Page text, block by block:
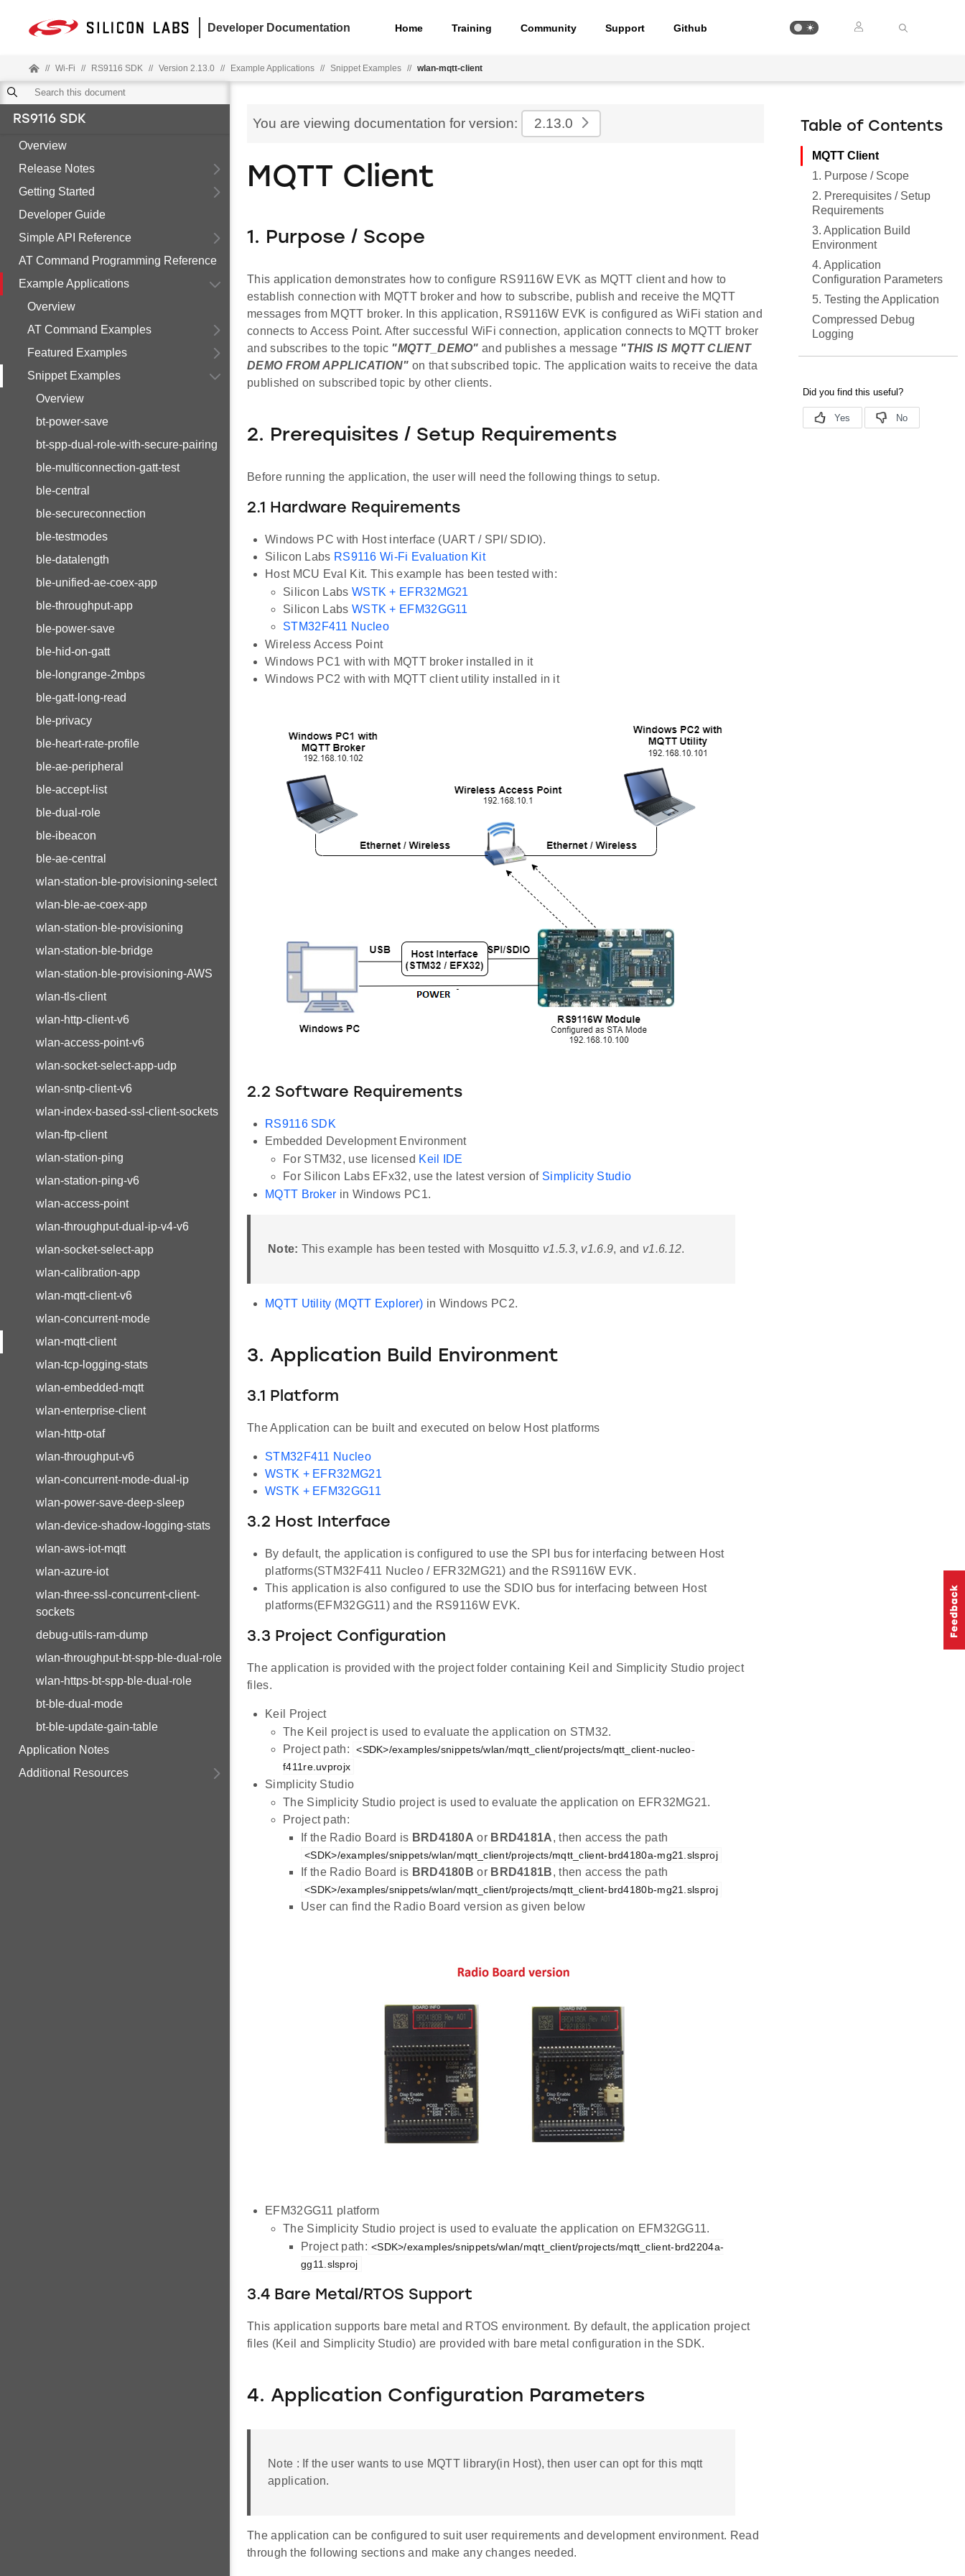
Developer Documentation Home Training Community Support Github
// Wi-Fi // RS9116 SDK // Version 2.13.0 // Example Applications // Snippet Examples // wlan-mqtt-client
RS9116 SDK
Overview
Release Notes
Getting Started
Developer Guide
Simple API Reference
AT Command Programming Reference
Example Applications
Overview
AT Command Examples
Featured Examples
Snippet Examples
Overview
bt-power-save
bt-spp-dual-role-with-secure-pairing
ble-multiconnection-gatt-test
ble-central
ble-secureconnection
ble-testmodes
ble-datalength
ble-unified-ae-coex-app
ble-throughput-app
ble-power-save
ble-hid-on-gatt
ble-longrange-2mbps
ble-gatt-long-read
ble-privacy
ble-heart-rate-profile
ble-ae-peripheral
ble-accept-list
ble-dual-role
ble-ibeacon
ble-ae-central
wlan-station-ble-provisioning-select
wlan-ble-ae-coex-app
wlan-station-ble-provisioning
wlan-station-ble-bridge
wlan-station-ble-provisioning-AWS
wlan-tls-client
wlan-http-client-v6
wlan-access-point-v6
wlan-socket-select-app-udp
wlan-sntp-client-v6
wlan-index-based-ssl-client-sockets
wlan-ftp-client
wlan-station-ping
wlan-station-ping-v6
wlan-access-point
wlan-throughput-dual-ip-v4-v6
wlan-socket-select-app
wlan-calibration-app
wlan-mqtt-client-v6
wlan-concurrent-mode
wlan-mqtt-client
wlan-tcp-logging-stats
wlan-embedded-mqtt
wlan-enterprise-client
wlan-http-otaf
wlan-throughput-v6
wlan-concurrent-mode-dual-ip
wlan-power-save-deep-sleep
wlan-device-shadow-logging-stats
wlan-aws-iot-mqtt
wlan-azure-iot
wlan-three-ssl-concurrent-client-
sockets
debug-utils-ram-dump
wlan-throughput-bt-spp-ble-dual-role
wlan-https-bt-spp-ble-dual-role
bt-ble-dual-mode
bt-ble-update-gain-table
Application Notes
Additional Resources
You are viewing documentation for version: 2.13.0
MQTT Client
1. Purpose / Scope
This application demonstrates how to configure RS9116W EVK as MQTT client and how to
establish connection with MQTT broker and how to subscribe, publish and receive the MQTT
messages from MQTT broker. In this application, RS9116W EVK is configured as WiFi station and
connects to Access Point. After successful WiFi connection, application connects to MQTT broker
and subscribes to the topic "MQTT_DEMO" and publishes a message "THIS IS MQTT CLIENT
DEMO FROM APPLICATION" on that subscribed topic. The application waits to receive the data
published on subscribed topic by other clients.
2. Prerequisites / Setup Requirements
Before running the application, the user will need the following things to setup.
2.1 Hardware Requirements
Windows PC with Host interface (UART / SPI/ SDIO).
Silicon Labs RS9116 Wi-Fi Evaluation Kit
Host MCU Eval Kit. This example has been tested with:
Silicon Labs WSTK + EFR32MG21
Silicon Labs WSTK + EFM32GG11
STM32F411 Nucleo
Wireless Access Point
Windows PC1 with with MQTT broker installed in it
Windows PC2 with with MQTT client utility installed in it
2.2 Software Requirements
RS9116 SDK
Embedded Development Environment
For STM32, use licensed Keil IDE
For Silicon Labs EFx32, use the latest version of Simplicity Studio
MQTT Broker in Windows PC1.
Note: This example has been tested with Mosquitto v1.5.3, v1.6.9, and v1.6.12.
MQTT Utility (MQTT Explorer) in Windows PC2.
3. Application Build Environment
3.1 Platform
The Application can be built and executed on below Host platforms
STM32F411 Nucleo
WSTK + EFR32MG21
WSTK + EFM32GG11
3.2 Host Interface
By default, the application is configured to use the SPI bus for interfacing between Host
platforms(STM32F411 Nucleo / EFR32MG21) and the RS9116W EVK.
This application is also configured to use the SDIO bus for interfacing between Host
platforms(EFM32GG11) and the RS9116W EVK.
3.3 Project Configuration
The application is provided with the project folder containing Keil and Simplicity Studio project
files.
Keil Project
The Keil project is used to evaluate the application on STM32.
Project path:
<SDK>/examples/snippets/wlan/mqtt_client/projects/mqtt_client-nucleo-
f411re.uvprojx
Simplicity Studio
The Simplicity Studio project is used to evaluate the application on EFR32MG21.
Project path:
If the Radio Board is BRD4180A or BRD4181A, then access the path
<SDK>/examples/snippets/wlan/mqtt_client/projects/mqtt_client-brd4180a-mg21.slsproj
If the Radio Board is BRD4180B or BRD4181B, then access the path
<SDK>/examples/snippets/wlan/mqtt_client/projects/mqtt_client-brd4180b-mg21.slsproj
User can find the Radio Board version as given below
EFM32GG11 platform
The Simplicity Studio project is used to evaluate the application on EFM32GG11.
Project path: <SDK>/examples/snippets/wlan/mqtt_client/projects/mqtt_client-brd2204a-
gg11.slsproj
3.4 Bare Metal/RTOS Support
This application supports bare metal and RTOS environment. By default, the application project
files (Keil and Simplicity Studio) are provided with bare metal configuration in the SDK.
4. Application Configuration Parameters
Note : If the user wants to use MQTT library(in Host), then user can opt for this mqtt
application.
The application can be configured to suit user requirements and development environment. Read
through the following sections and make any changes needed.
Table of Contents
MQTT Client
1. Purpose / Scope
2. Prerequisites / Setup
Requirements
3. Application Build
Environment
4. Application
Configuration Parameters
5. Testing the Application
Compressed Debug
Logging